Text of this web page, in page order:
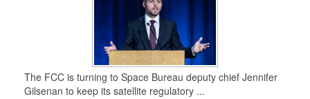
The FCC is turning to Space Bureau deputy chief Jennifer
Gilsenan to keep its satellite regulatory ...